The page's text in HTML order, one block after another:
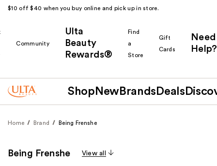
$10 off $40 when you buy online and pick up in store.
Community
Ulta
Beauty
Rewards®
Find
a
Store
Gift
Cards
Need
Help?
Shop New Brands Deals
Home Brand Being Frenshe
Being Frenshe View all